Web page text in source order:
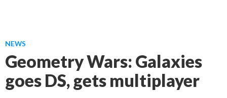
NEWS
Geometry Wars: Galaxies
goes DS, gets multiplayer